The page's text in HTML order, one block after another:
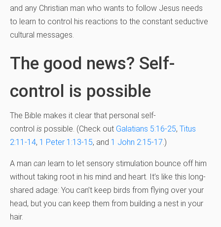
and any Christian man who wants to follow Jesus needs
to learn to control his reactions to the constant seductive
cultural messages.
The good news? Self-
control is possible
The Bible makes it clear that personal self-
control is possible. (Check out Galatians 5:16-25, Titus
2:11-14, 1 Peter 1:13-15, and 1 John 2:15-17 .)
A man can learn to let sensory stimulation bounce off him
without taking root in his mind and heart. It’s like this long-
shared adage: You can’t keep birds from flying over your
head, but you can keep them from building a nest in your
hair.